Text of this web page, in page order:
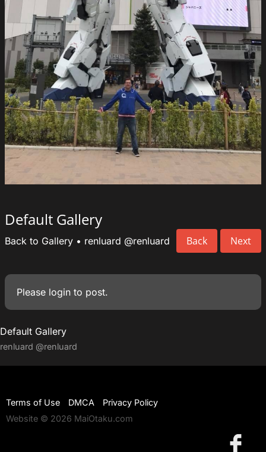
Default Gallery
Back Next
Back to Gallery • renluard @renluard
Please login to post.
Default Gallery
renluard @renluard
Terms of Use DMCA
Privacy Policy
Website © 2026 MaiOtaku.com